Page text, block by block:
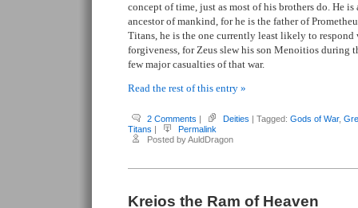
concept of time, just as most of his brothers do. He is
ancestor of mankind, for he is the father of
Titans, he is the one currently least likely to respond
forgiveness, for Zeus slew his son Menoitios during
few major casualties of that war.
Read the rest of this entry »
2 Comments | Deities | Tagged: Gods of War,
Titans |
Permalink
Posted by AuldDragon
Kreios the Ram of Heaven